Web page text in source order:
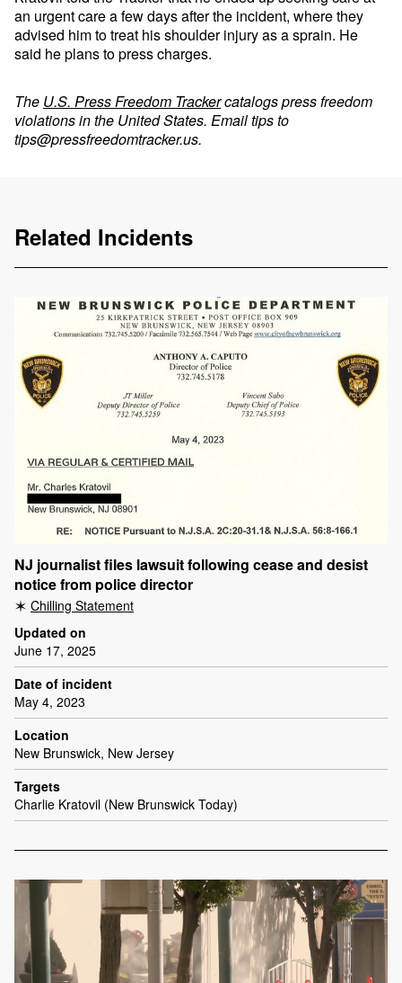
an urgent care a few days after the incident, where they
advised him to treat his shoulder injury as a sprain. He
said he plans to press charges.
The U.S. Press Freedom Trackercatalogs press freedom
violations in the United States. Email tips to
tips@pressfreedomtracker.us.
Related Incidents
NJ journalist files lawsuit following cease and desist
notice from police director
Chilling Statement
Updated on
June 17, 2025
Date of incident
May 4, 2023
Location
New Brunswick, New Jersey
Targets
Charlie Kratovil (New Brunswick Today)